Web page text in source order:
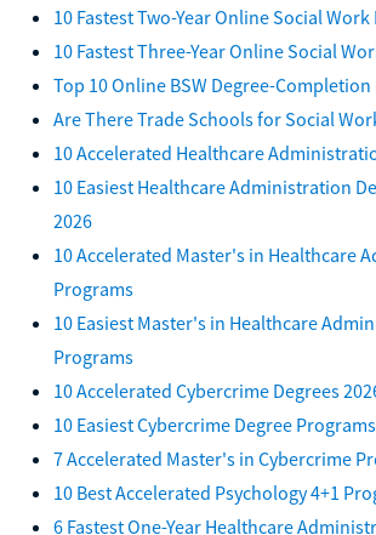
10 Fastest Two-Year Online Social Work
10 Fastest Three-Year Online Social
Top 10 Online BSW Degree-
Are There Trade Schools for Social
10 Accelerated Healthcare
10 Easiest Healthcare Administration
2026
10 Accelerated Master's in Healthcare
Programs
10 Easiest Master's in Healthcare
Programs
10 Accelerated Cybercrime Degrees
10 Easiest Cybercrime Degree
7 Accelerated Master's in Cybercrime
10 Best Accelerated Psychology 4+1
6 Fastest One-Year Healthcare